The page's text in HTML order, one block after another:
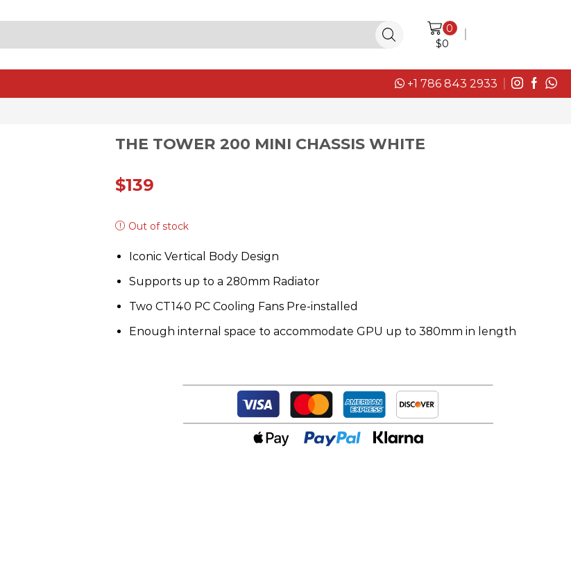
0
$0
+1 786 843 2933
THE TOWER 200 MINI CHASSIS WHITE
$139
Out of stock
Iconic Vertical Body Design
Supports up to a 280mm Radiator
Two CT140 PC Cooling Fans Pre-installed
Enough internal space to accommodate GPU up to 380mm in length